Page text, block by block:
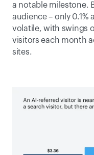
a notable milestone.
audience – only 0.1%
volatile, with swings
visitors each month
sites.